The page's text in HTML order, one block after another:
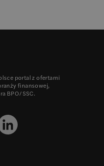
portal z ofertami
finansowej,
BPO/SSC.